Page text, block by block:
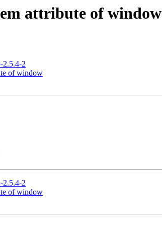
attribute of window
2
of window
2
of window